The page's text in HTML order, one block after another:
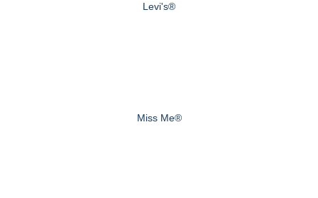
Levi's®
Miss Me®